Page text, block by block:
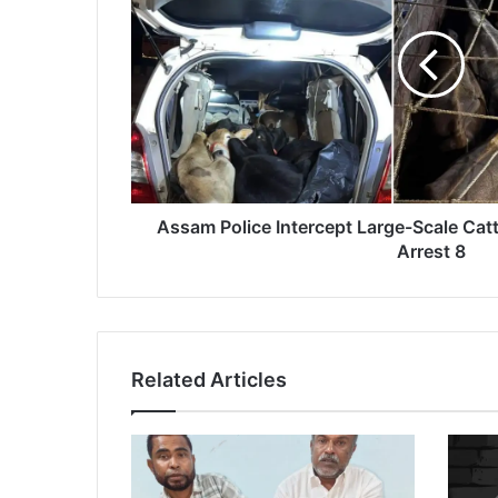
a
m
i
c
e
I
e
t
Assam Police Intercept Large-Scale
Arrest 8
Related Articles